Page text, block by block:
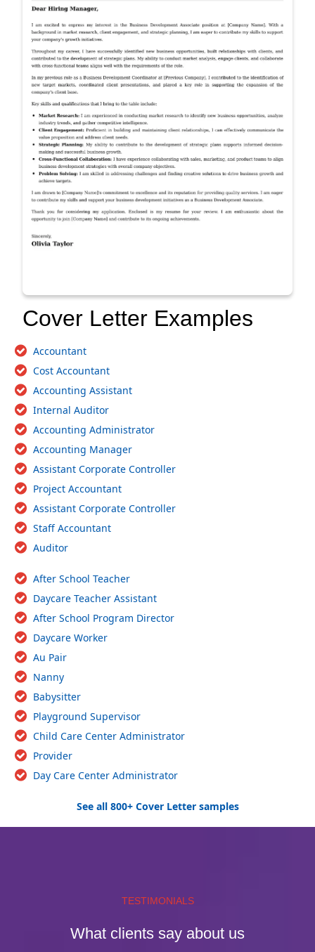
Cover Letter Examples
Accountant
Cost Accountant
Accounting Assistant
Internal Auditor
Accounting Administrator
Accounting Manager
Assistant Corporate Controller
Project Accountant
Assistant Corporate Controller
Staff Accountant
Auditor
After School Teacher
Daycare Teacher Assistant
After School Program Director
Daycare Worker
Au Pair
Nanny
Babysitter
Playground Supervisor
Child Care Center Administrator
Provider
Day Care Center Administrator
See all 800+ Cover Letter samples
TESTIMONIALS
What clients say about us